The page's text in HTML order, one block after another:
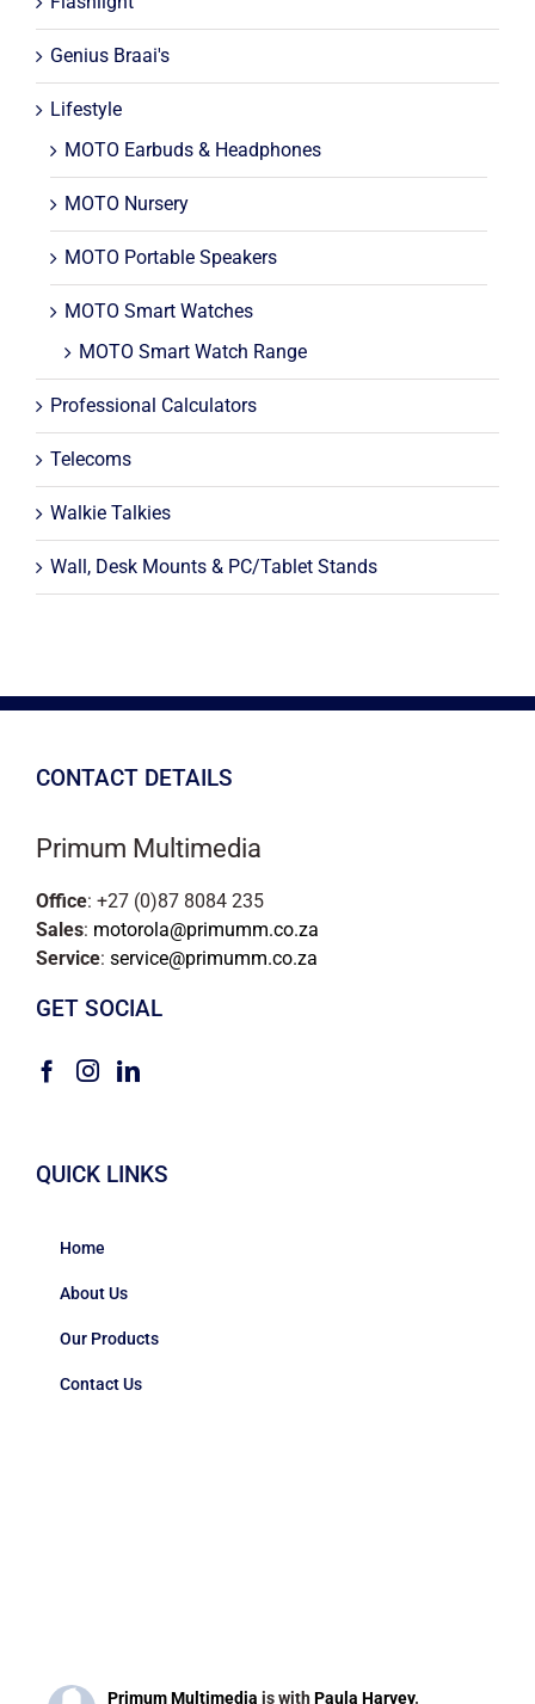
Genius Braai's
Lifestyle
MOTO Earbuds & Headphones
MOTO Nursery
MOTO Portable Speakers
MOTO Smart Watches
MOTO Smart Watch Range
Professional Calculators
Telecoms
Walkie Talkies
Wall, Desk Mounts & PC/Tablet Stands
CONTACT DETAILS
Primum Multimedia
Office: +27 (0)87 8084 235
Sales: motorola@primumm.co.za
Service: service@primumm.co.za
GET SOCIAL
QUICK LINKS
Home
About Us
Our Products
Contact Us
Primum Multimedia is withPaula Harvey.